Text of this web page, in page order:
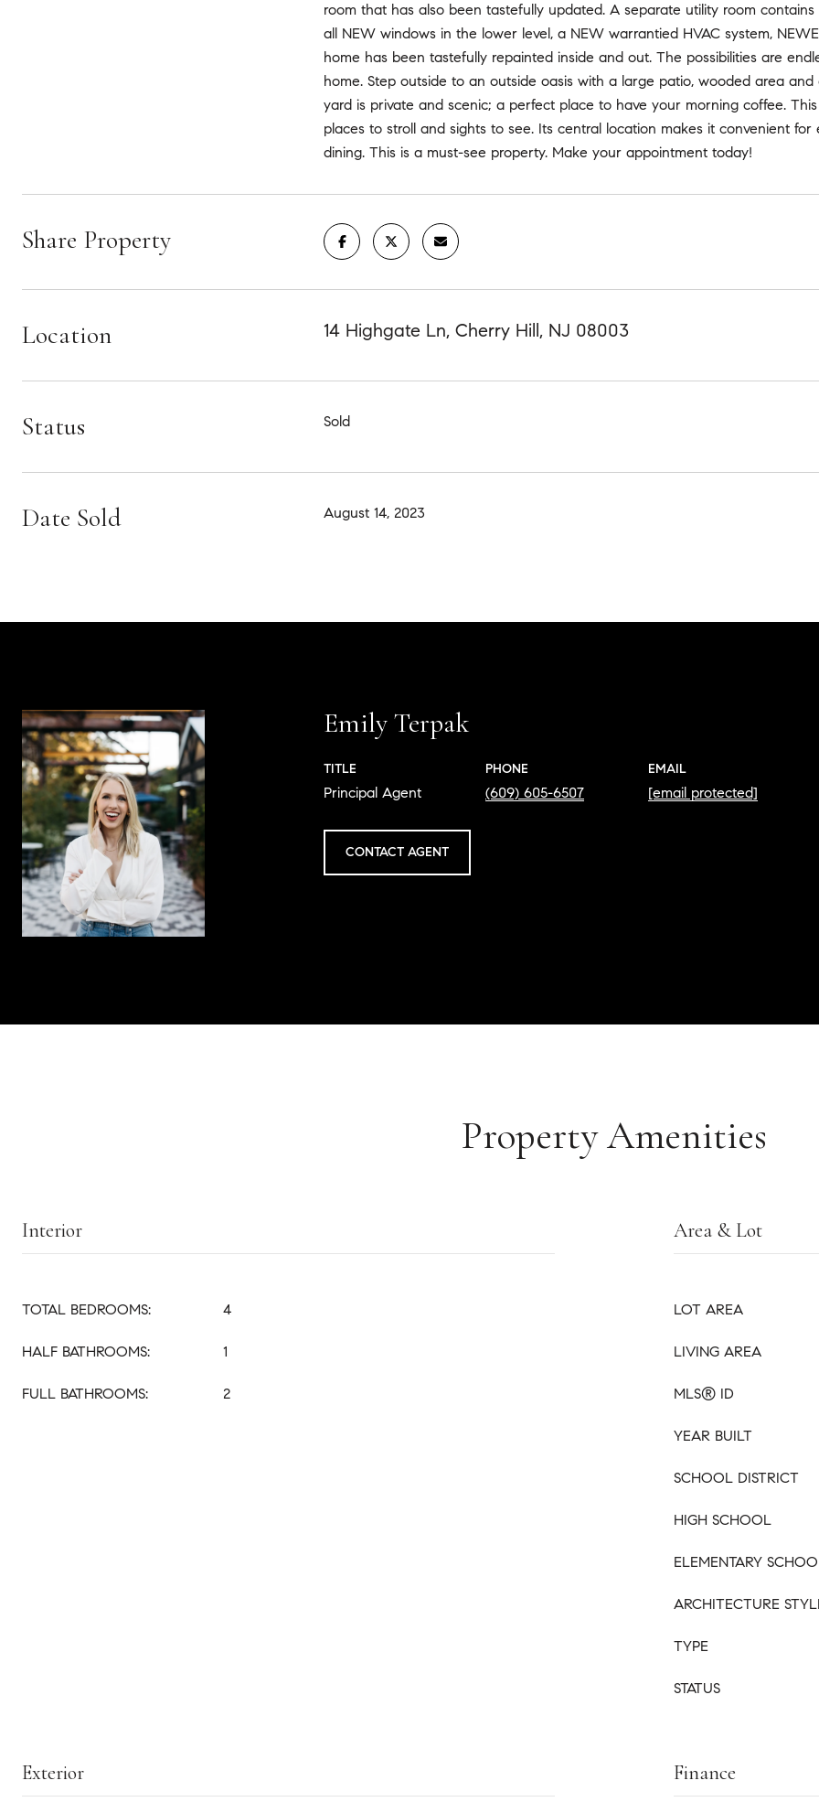
room that has also been tastefully updated. A separate utility room
all NEW windows in the lower level, a NEW warrantied HVAC system,
home has been tastefully repainted inside and out. The possibilities are
home. Step outside to an outside oasis with a large patio, wooded area
yard is private and scenic; a perfect place to have your morning coffee.
places to stroll and sights to see. Its central location makes it convenient
dining. This is a must-see property. Make your appointment today!
Share Property
Location 14 Highgate Ln, Cherry Hill, NJ 08003
Status Sold
Date Sold August 14, 2023
Emily Terpak
TITLE
Principal Agent
PHONE
(609) 605-6507
EMAIL
[email protected]
CONTACT AGENT
Property Amenities
Interior
TOTAL BEDROOMS: 4
HALF BATHROOMS: 1
FULL BATHROOMS: 2
Area & Lot
LOT AREA
LIVING AREA
MLS® ID
YEAR BUILT
SCHOOL DISTRICT
HIGH SCHOOL
ELEMENTARY
ARCHITECTURE
TYPE
STATUS
Exterior Finance